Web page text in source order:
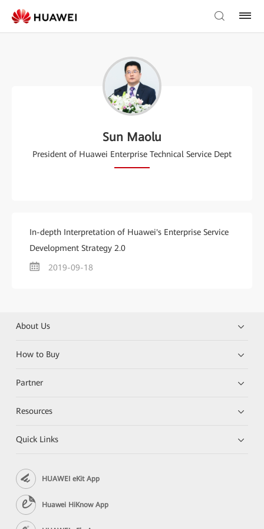
Sun Maolu
President of Huawei Enterprise Technical Service Dept
In-depth Interpretation of Huawei's Enterprise Service
Development Strategy 2.0
2019-09-18
About Us
How to Buy
Partner
Resources
Quick Links
HUAWEI eKit App
Huawei HiKnow App